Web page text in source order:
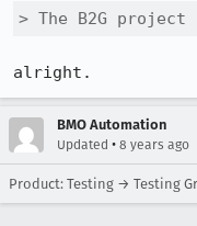
> The B2G project
alright.
BMO Automation
Updated • 8 years ago
Product: Testing → Testing